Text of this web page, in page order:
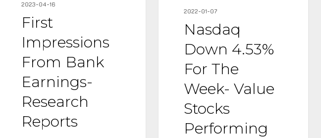
Earnings-
Research
Reports
2023-04-16
First
Impressions
From Bank
Earnings-
Research
Reports
4.53%
Stocks
Performing
2022-01-07
Nasdaq
Down 4.53%
For The
Week- Value
Stocks
Performing